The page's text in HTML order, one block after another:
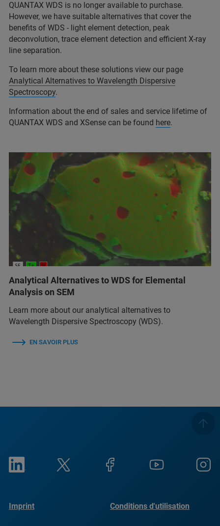
QUANTAX WDS is no longer available to purchase.
However, we have suitable alternatives that cover the
benefits of WDS - light element detection, peak
deconvolution, trace element detection and efficient X-ray
line separation.
To learn more about these solutions view our page
Analytical Alternatives to Wavelength Dispersive
Spectroscopy.
Information about the end of sales and service lifetime of
QUANTAX WDS and XSense can be found here.
Analytical Alternatives to WDS for Elemental
Analysis on SEM
Learn more about our analytical alternatives to
Wavelength Dispersive Spectroscopy (WDS).
EN SAVOIR PLUS
Imprint Conditions d'utilisation